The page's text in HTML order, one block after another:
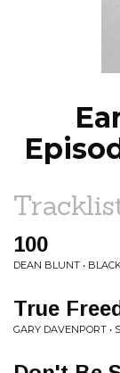
100
DEAN BLUNT •
True
GARY DAVENPORT •